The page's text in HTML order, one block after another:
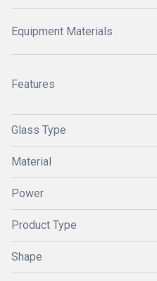
Equipment Materials
Features
Glass Type
Material
Power
Product Type
Shape